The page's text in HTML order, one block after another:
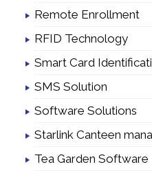
Remote Enrollment
RFID Technology
Smart Card
SMS Solution
Software Solutions
Starlink Canteen
Tea Garden Software